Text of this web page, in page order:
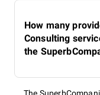
How many
Consulting
the